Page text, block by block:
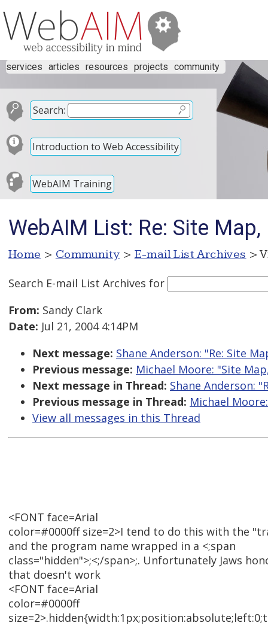
services articles resources projects community
Search:
Introduction to Web Accessibility
WebAIM Training
WebAIM List: Re: Site
Home > Community > E-mail List Archives >
Search E-mail List Archives for
From: Sandy Clark
Date: Jul 21, 2004 4:14PM
Next message: Shane Anderson: "Re: Site
Previous message: Michael Moore: "Site
Next message in Thread: Shane Anderson:
Previous message in Thread: Michael
View all messages in this Thread
<FONT face=Arial
color=#0000ff size=2>I tend to do this with the
and the program name wrapped in a <;span
class="hidden">;<;/span>;. Unfortunately Jaws
that doesn't work
<FONT face=Arial
color=#0000ff